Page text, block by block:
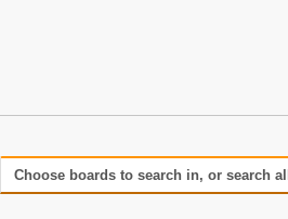
Choose boards to search in, or search all